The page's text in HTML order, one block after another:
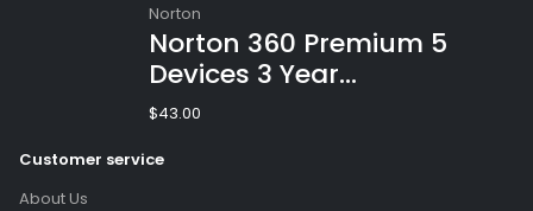
Norton
Norton 360 Premium 5
Devices 3 Year
Windows/Mac/Android/iOS
Code)
$43.00
Customer service
About Us